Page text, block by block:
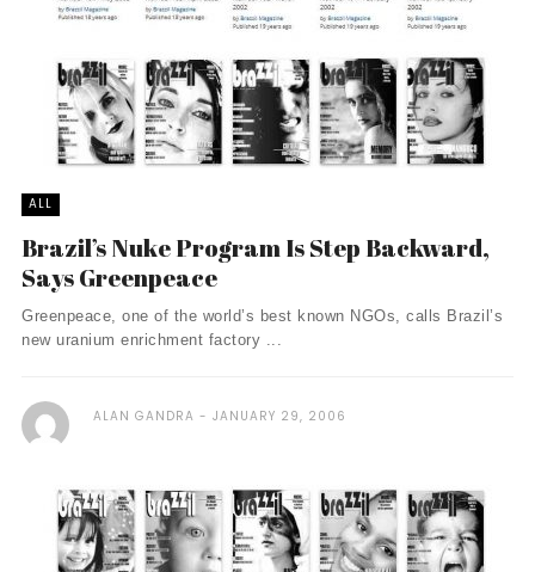
ALL
Brazil’s Nuke Program Is Step Backward,
Says Greenpeace
Greenpeace, one of the world’s best known NGOs, calls Brazil’s
new uranium enrichment factory ...
ALAN GANDRA JANUARY 29, 2006